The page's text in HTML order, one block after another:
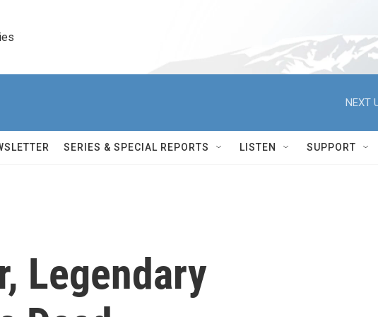
NEXT
SERIES & SPECIAL REPORTS LISTEN SUPPORT
Legendary